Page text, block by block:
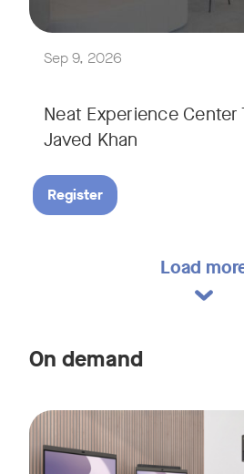
Sep 9, 2026
Neat Experience Center
Javed Khan
Register
Load
On demand
Straight from the floor of
We’re bringing the energy of